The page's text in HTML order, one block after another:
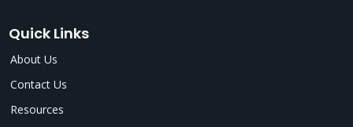
Quick Links
About Us
Contact Us
Resources